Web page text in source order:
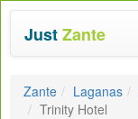
JustZante
Zante Laganas
Trinity Hotel